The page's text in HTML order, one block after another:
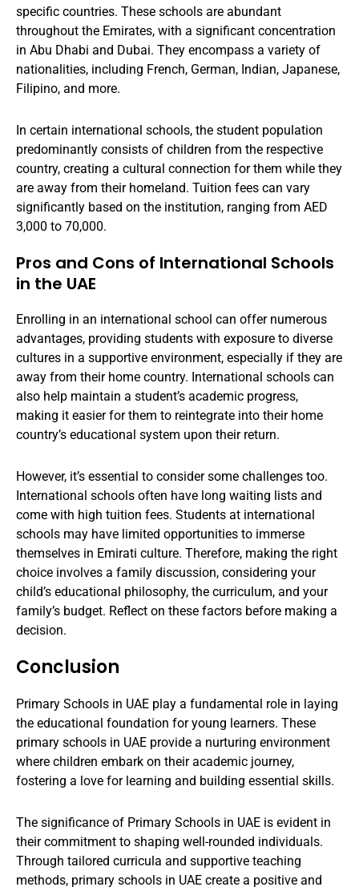
specific countries. These schools are abundant
throughout the Emirates, with a significant concentration
in Abu Dhabi and Dubai. They encompass a variety of
nationalities, including French, German, Indian, Japanese,
Filipino, and more.
In certain international schools, the student population
predominantly consists of children from the respective
country, creating a cultural connection for them while they
are away from their homeland. Tuition fees can vary
significantly based on the institution, ranging from AED
3,000 to 70,000.
Pros and Cons of International Schools
in the UAE
Enrolling in an international school can offer numerous
advantages, providing students with exposure to diverse
cultures in a supportive environment, especially if they are
away from their home country. International schools can
also help maintain a student’s academic progress,
making it easier for them to reintegrate into their home
country’s educational system upon their return.
However, it’s essential to consider some challenges too.
International schools often have long waiting lists and
come with high tuition fees. Students at international
schools may have limited opportunities to immerse
themselves in Emirati culture. Therefore, making the right
choice involves a family discussion, considering your
child’s educational philosophy, the curriculum, and your
family’s budget. Reflect on these factors before making a
decision.
Conclusion
Primary Schools in UAE play a fundamental role in laying
the educational foundation for young learners. These
primary schools in UAE provide a nurturing environment
where children embark on their academic journey,
fostering a love for learning and building essential skills.
The significance of Primary Schools in UAE is evident in
their commitment to shaping well-rounded individuals.
Through tailored curricula and supportive teaching
methods, primary schools in UAE create a positive and